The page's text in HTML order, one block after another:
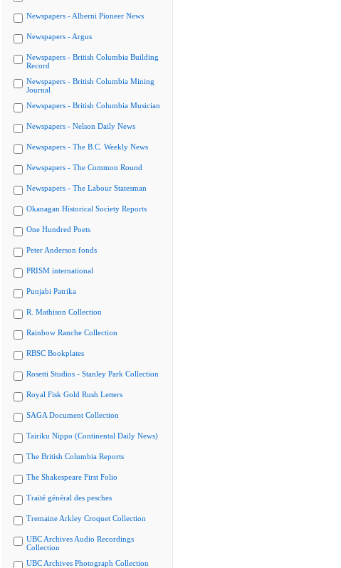
Newspapers - Alberni Pioneer News
Newspapers - Argus
Newspapers - British Columbia Building
Record
Newspapers - British Columbia Mining
Journal
Newspapers - British Columbia Musician
Newspapers - Nelson Daily News
Newspapers - The B.C. Weekly News
Newspapers - The Common Round
Newspapers - The Labour Statesman
Okanagan Historical Society Reports
One Hundred Poets
Peter Anderson fonds
PRISM international
Punjabi Patrika
R. Mathison Collection
Rainbow Ranche Collection
RBSC Bookplates
Rosetti Studios - Stanley Park Collection
Royal Fisk Gold Rush Letters
SAGA Document Collection
Tairiku Nippo (Continental Daily News)
The British Columbia Reports
The Shakespeare First Folio
Traité général des pesches
Tremaine Arkley Croquet Collection
UBC Archives Audio Recordings
Collection
UBC Archives Photograph Collection